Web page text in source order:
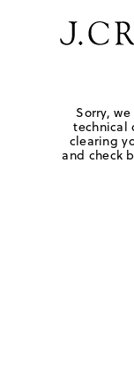
Sorry,
technical
clearing
and check